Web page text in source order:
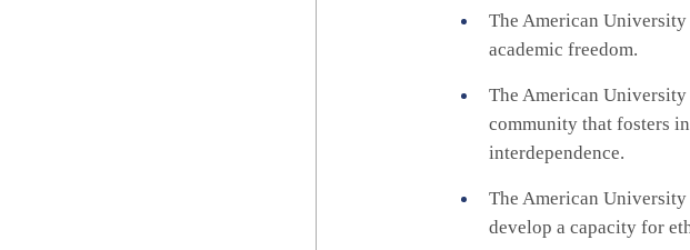
The American
academic freedom.
The American
community that fosters
interdependence.
The American
develop a capacity for